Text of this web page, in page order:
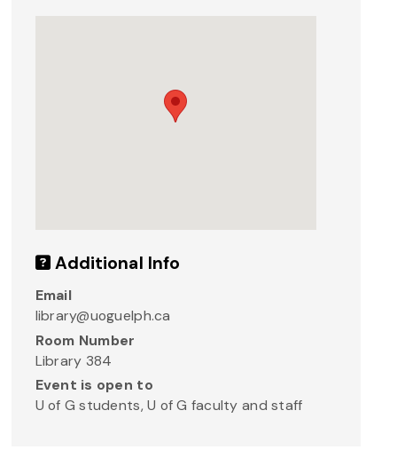
Additional Info
Email
library@uoguelph.ca
Room Number
Library 384
Event is open to
U of G students, U of G faculty and staff